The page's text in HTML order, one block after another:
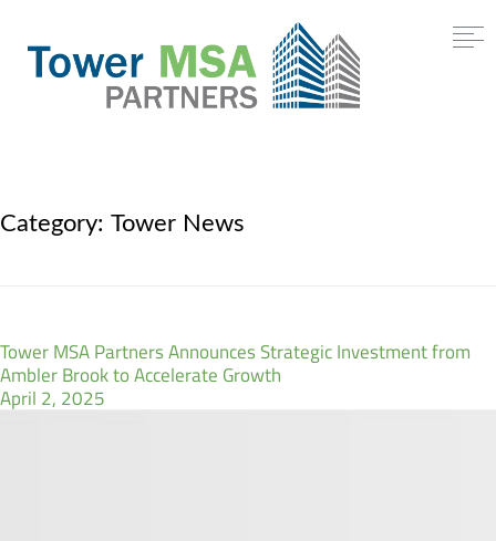
Category: Tower News
Tower MSA Partners Announces Strategic Investment from
Ambler Brook to Accelerate Growth
April 2, 2025